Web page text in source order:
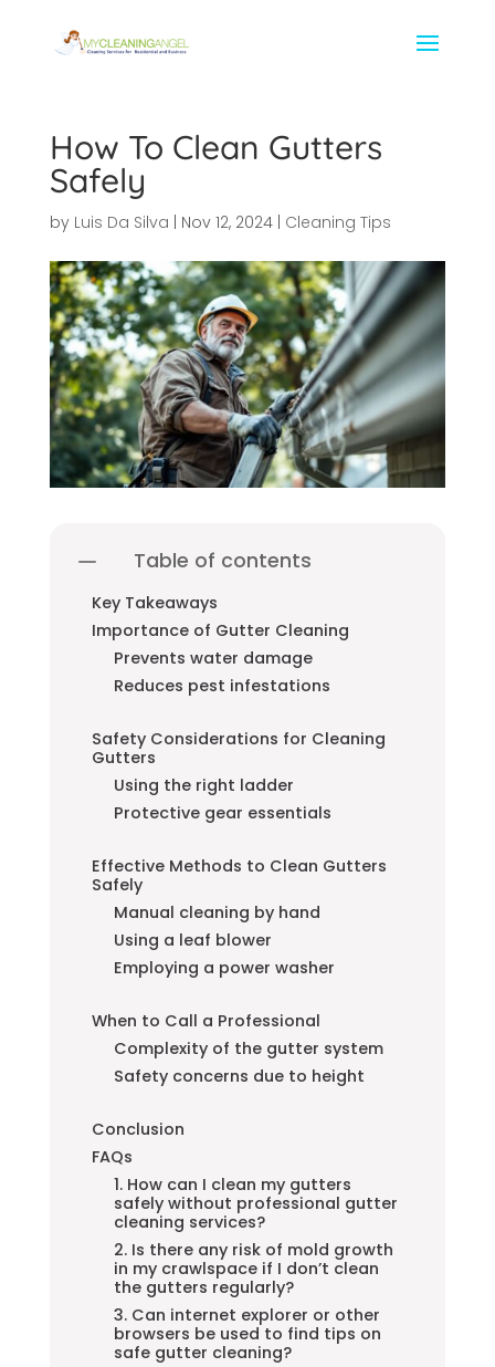
How To Clean Gutters
Safely
by Luis Da Silva Nov 12, 2024| Cleaning Tips
Table of contents
Key Takeaways
Importance of Gutter Cleaning
Prevents water damage
Reduces pest infestations
Safety Considerations for Cleaning
Gutters
Using the right ladder
Protective gear essentials
Effective Methods to Clean Gutters
Safely
Manual cleaning by hand
Using a leaf blower
Employing a power washer
When to Call a Professional
Complexity of the gutter system
Safety concerns due to height
Conclusion
FAQs
1. How can I clean my gutters
safely without professional gutter
cleaning services?
2. Is there any risk of mold growth
in my crawlspace if I don’t clean
the gutters regularly?
3. Can internet explorer or other
browsers be used to find tips on
safe gutter cleaning?